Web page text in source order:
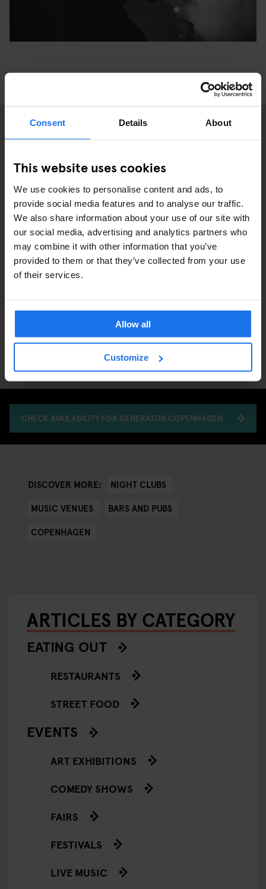
Consent Details About
This website uses cookies
We use cookies to personalise content and ads, to
provide social media features and to analyse our traffic.
We also share information about your use of our site with
our social media, advertising and analytics partners who
may combine it with other information that you’ve
provided to them or that they’ve collected from your use
of their services.
Allow all
Customize
CHECK AVAILABILITY FOR GENERATOR COPENHAGEN
DISCOVER MORE:
NIGHT CLUBS
MUSIC VENUES
BARS AND PUBS
COPENHAGEN
ARTICLES BY CATEGORY
EATING OUT
RESTAURANTS
STREET FOOD
EVENTS
ART EXHIBITIONS
COMEDY SHOWS
FAIRS
FESTIVALS
LIVE MUSIC